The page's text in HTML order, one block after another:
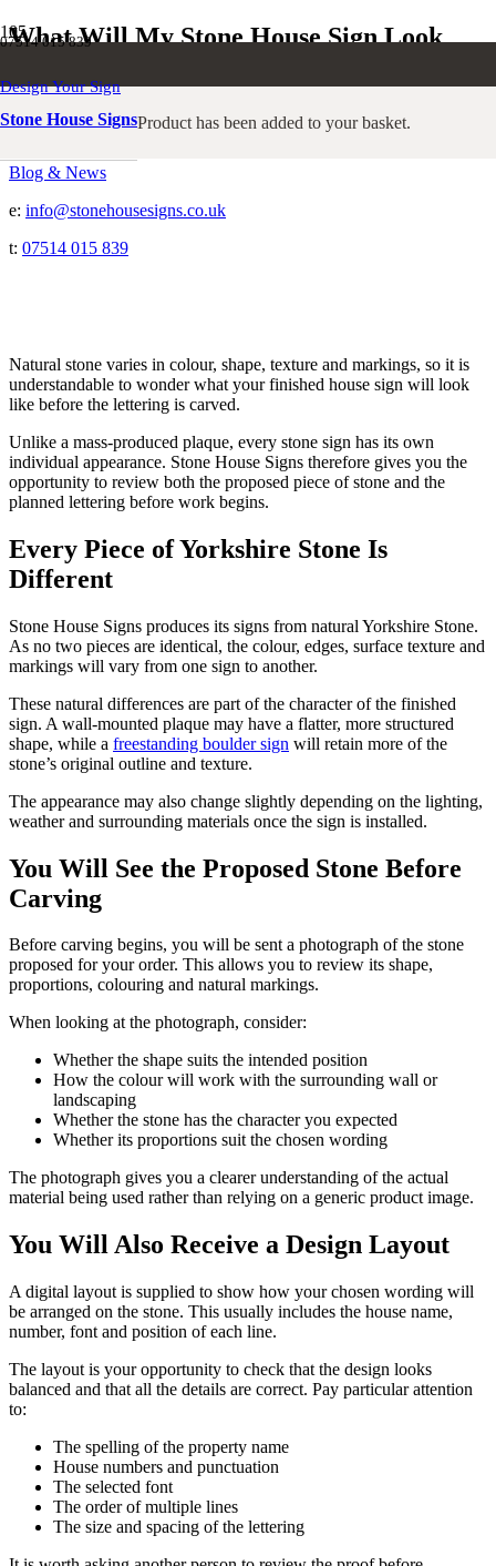
07514 015 839
Design Your Sign
Stone House SignsProduct has been added to your basket.
What Will My Stone House Sign Look
Blog & News
e: info@stonehousesigns.co.uk
t: 07514 015 839
Natural stone varies in colour, shape, texture and markings, so it is
understandable to wonder what your finished house sign will look
like before the lettering is carved.
Unlike a mass-produced plaque, every stone sign has its own
individual appearance. Stone House Signs therefore gives you the
opportunity to review both the proposed piece of stone and the
planned lettering before work begins.
Every Piece of Yorkshire Stone Is
Different
Stone House Signs produces its signs from natural Yorkshire Stone.
As no two pieces are identical, the colour, edges, surface texture and
markings will vary from one sign to another.
These natural differences are part of the character of the finished
sign. A wall-mounted plaque may have a flatter, more structured
shape, while a freestanding boulder sign will retain more of the
stone’s original outline and texture.
The appearance may also change slightly depending on the lighting,
weather and surrounding materials once the sign is installed.
You Will See the Proposed Stone Before
Carving
Before carving begins, you will be sent a photograph of the stone
proposed for your order. This allows you to review its shape,
proportions, colouring and natural markings.
When looking at the photograph, consider:
Whether the shape suits the intended position
How the colour will work with the surrounding wall or
landscaping
Whether the stone has the character you expected
Whether its proportions suit the chosen wording
The photograph gives you a clearer understanding of the actual
material being used rather than relying on a generic product image.
You Will Also Receive a Design Layout
A digital layout is supplied to show how your chosen wording will
be arranged on the stone. This usually includes the house name,
number, font and position of each line.
The layout is your opportunity to check that the design looks
balanced and that all the details are correct. Pay particular attention
to:
The spelling of the property name
House numbers and punctuation
The selected font
The order of multiple lines
The size and spacing of the lettering